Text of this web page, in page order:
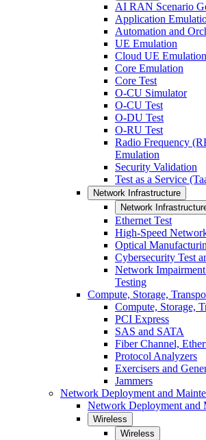
AI RAN Scenario
Application
Automation and
UE Emulation
Cloud UE Emulation
Core Emulation
Core Test
O-CU Simulator
O-CU Test
O-DU Test
O-RU Test
Radio Frequency
Emulation
Security Validation
Test as a Service
Network Infrastructure
Network
Ethernet Test
High-Speed
Optical
Cybersecurity Test
Network
Testing
Compute, Storage,
Compute, Storage,
PCI Express
SAS and SATA
Fiber Channel,
Protocol Analyzers
Exercisers and
Jammers
Network Deployment and
Network Deployment and
Wireless
Wireless